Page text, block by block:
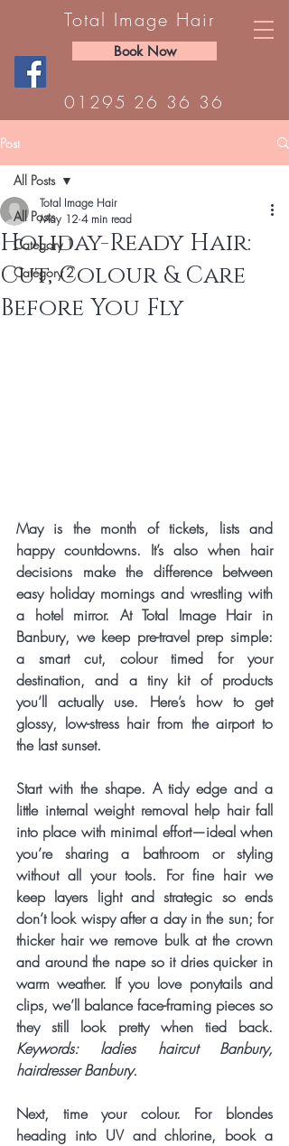
Total Image Hair
Book Now
01295 26 36 36
Post
All Posts
Category 1
Category 2
All Posts
Holiday-Ready Hair:
Cut, Colour & Care
Before You Fly
Total Image Hair
May 12 4 min read
May is the month of tickets, lists and
happy countdowns. It’s also when hair
decisions make the difference between
easy holiday mornings and wrestling with
a hotel mirror. At Total Image Hair in
Banbury, we keep pre-travel prep simple:
a smart cut, colour timed for your
destination, and a tiny kit of products
you’ll actually use. Here’s how to get
glossy, low-stress hair from the airport to
the last sunset.
Start with the shape. A tidy edge and a
little internal weight removal help hair fall
into place with minimal effort—ideal when
you’re sharing a bathroom or styling
without all your tools. For fine hair we
keep layers light and strategic so ends
don’t look wispy after a day in the sun; for
thicker hair we remove bulk at the crown
and around the nape so it dries quicker in
warm weather. If you love ponytails and
clips, we’ll balance face-framing pieces so
Keywords: ladies haircut Banbury,
hairdresser Banbury.
Next, time your colour. For blondes